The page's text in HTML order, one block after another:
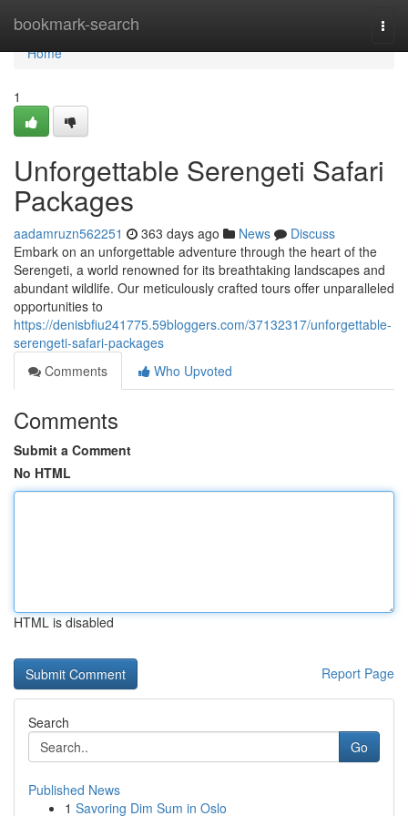
bookmark-search
Home
Home
1
Unforgettable Serengeti Safari
Packages
aadamruzn562251 363 days ago News
Discuss
Embark on an unforgettable adventure through the heart of the
Serengeti, a world renowned for its breathtaking landscapes and
abundant wildlife. Our meticulously crafted tours offer unparalleled
opportunities to
https://denisbfiu241775.59bloggers.com/37132317/unforgettable-
serengeti-safari-packages
Comments
Who Upvoted
Comments
Submit a Comment
No HTML
HTML is disabled
Report Page
Search
Go
Published News
1 Savoring Dim Sum in Oslo